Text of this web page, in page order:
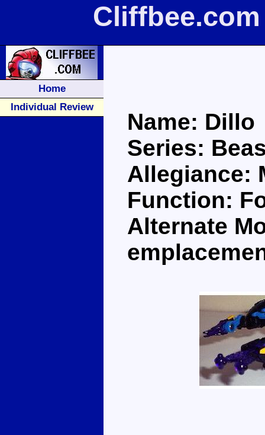
Home
Individual Review
Name: Dillo
Series:
Allegiance:
Function:
Alternate